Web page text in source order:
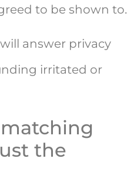
to be shown to.
answer privacy
irritated or
the